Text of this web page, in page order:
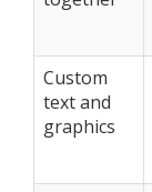
Custom
text and
graphics